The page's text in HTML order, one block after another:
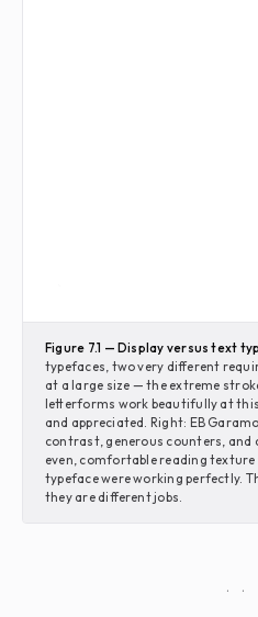
Figure 7.1 — Display versus text
typefaces, two very different
at a large size — the extreme
letterforms work beautifully at this
and appreciated. Right: EB
contrast, generous counters, and
even, comfortable reading
typeface were working perfectly.
they are different jobs.
· ·